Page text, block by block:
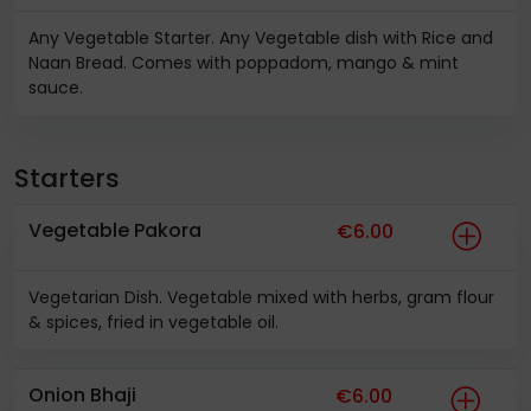
Any Vegetable Starter. Any Vegetable dish with Rice and
Naan Bread. Comes with poppadom, mango & mint
sauce.
Starters
Vegetable Pakora €6.00
Vegetarian Dish. Vegetable mixed with herbs, gram flour
& spices, fried in vegetable oil.
Onion Bhaji €6.00